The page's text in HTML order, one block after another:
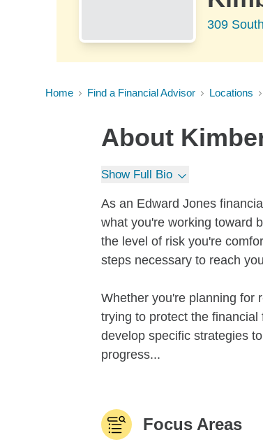
309
Home Find a Financial Advisor Locations
About
Show Full Bio
As an Edward Jones
what you're working toward
the level of risk you're
steps necessary to reach
Whether you're planning for
trying to protect the
develop specific strategies
progress...
Focus Areas